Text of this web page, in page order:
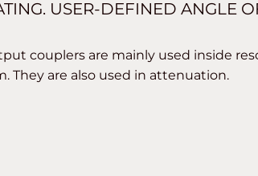
USER-DEFINED ANGLE
couplers are mainly used inside
They are also used in attenuation.